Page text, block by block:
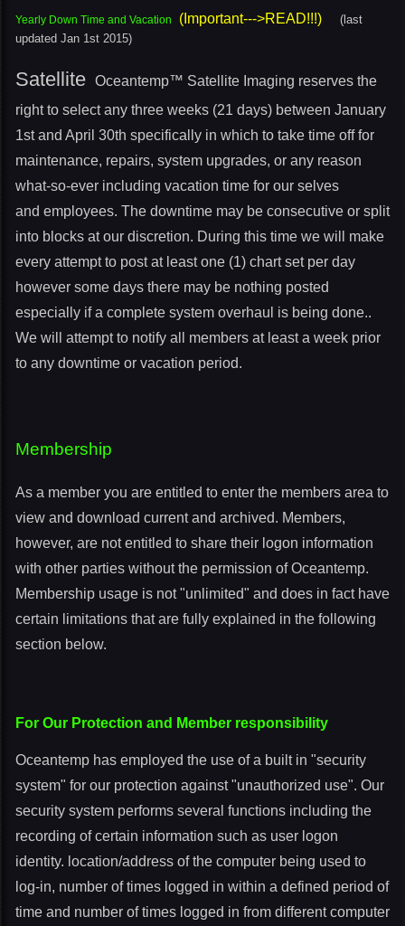
Yearly Down Time and Vacation (Important--->READ!!!) (last
updated Jan 1st 2015)
Satellite Oceantemp™ Satellite Imaging reserves the
right to select any three weeks (21 days) between January
1st and April 30th specifically in which to take time off for
maintenance, repairs, system upgrades, or any reason
what-so-ever including vacation time for our selves
and employees. The downtime may be consecutive or split
into blocks at our discretion. During this time we will make
every attempt to post at least one (1) chart set per day
however some days there may be nothing posted
especially if a complete system overhaul is being done..
We will attempt to notify all members at least a week prior
to any downtime or vacation period.
Membership
As a member you are entitled to enter the members area to
view and download current and archived. Members,
however, are not entitled to share their logon information
with other parties without the permission of Oceantemp.
Membership usage is not "unlimited" and does in fact have
certain limitations that are fully explained in the following
section below.
For Our Protection and Member responsibility
Oceantemp has employed the use of a built in "security
system" for our protection against "unauthorized use". Our
security system performs several functions including the
recording of certain information such as user logon
identity. location/address of the computer being used to
log-in, number of times logged in within a defined period of
time and number of times logged in from different computer